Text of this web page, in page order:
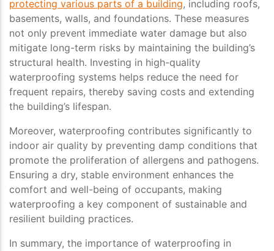
protecting various parts of a building, including roofs,
basements, walls, and foundations. These measures
not only prevent immediate water damage but also
mitigate long-term risks by maintaining the building’s
structural health. Investing in high-quality
waterproofing systems helps reduce the need for
frequent repairs, thereby saving costs and extending
the building’s lifespan.
Moreover, waterproofing contributes significantly to
indoor air quality by preventing damp conditions that
promote the proliferation of allergens and pathogens.
Ensuring a dry, stable environment enhances the
comfort and well-being of occupants, making
waterproofing a key component of sustainable and
resilient building practices.
In summary, the importance of waterproofing in